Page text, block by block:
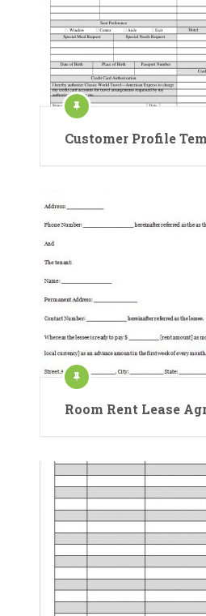
Customer Profile
Room Rent Lease